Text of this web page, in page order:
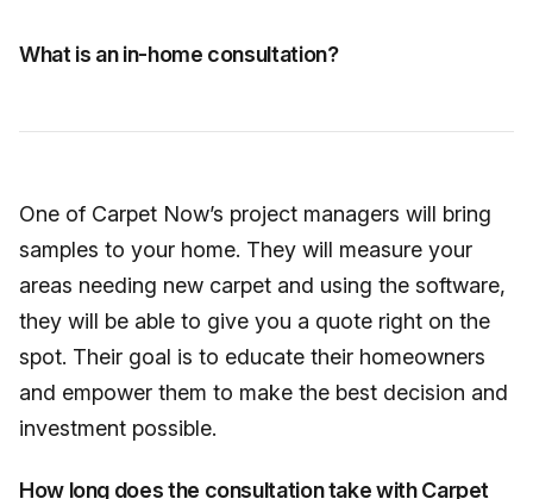
What is an in-home consultation?
One of Carpet Now’s project managers will bring
samples to your home. They will measure your
areas needing new carpet and using the software,
they will be able to give you a quote right on the
spot. Their goal is to educate their homeowners
and empower them to make the best decision and
investment possible.
How long does the consultation take with Carpet